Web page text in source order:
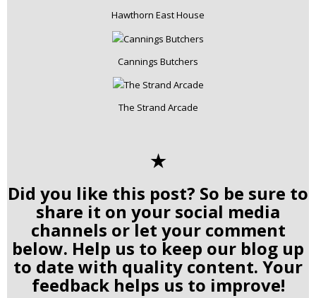
Hawthorn East House
Cannings Butchers
The Strand Arcade
✭
Did you like this post? So be sure to
share it on your social media
channels or let your comment
below. Help us to keep our blog up
to date with quality content. Your
feedback helps us to improve!